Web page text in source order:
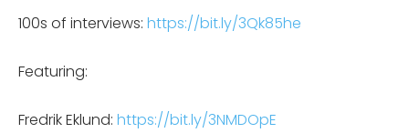
100s of interviews: https://bit.ly/3Qk85he
Featuring:
Fredrik Eklund: https://bit.ly/3NMDOpE